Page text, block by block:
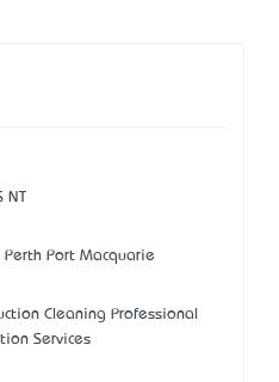
NT
Port Macquarie
Cleaning Professional
Services